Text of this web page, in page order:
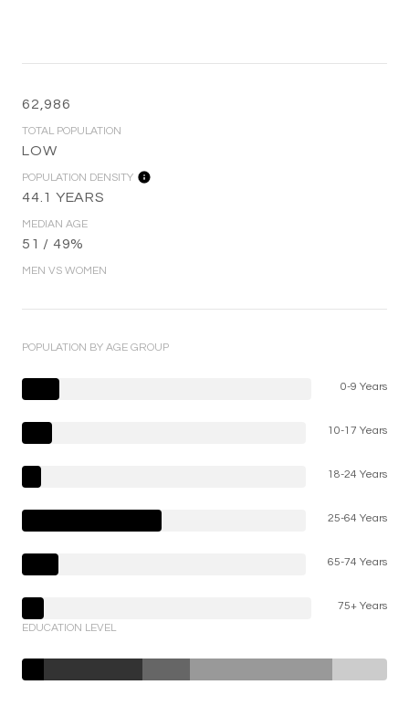
62,986
TOTAL POPULATION
LOW
POPULATION DENSITY
44.1 YEARS
MEDIAN AGE
51 / 49%
MEN VS WOMEN
POPULATION BY AGE GROUP
0-9 Years
10-17 Years
18-24 Years
25-64 Years
65-74 Years
75+ Years
EDUCATION LEVEL